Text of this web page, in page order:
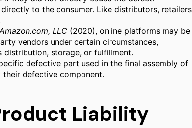
to the consumer. Like distributors, retailers
LLC (2020), online platforms may be
vendors under certain circumstances,
storage, or fulfillment.
defective part used in the final assembly of
defective component.
Liability